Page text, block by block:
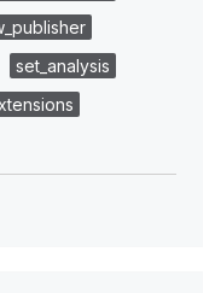
set_analysis